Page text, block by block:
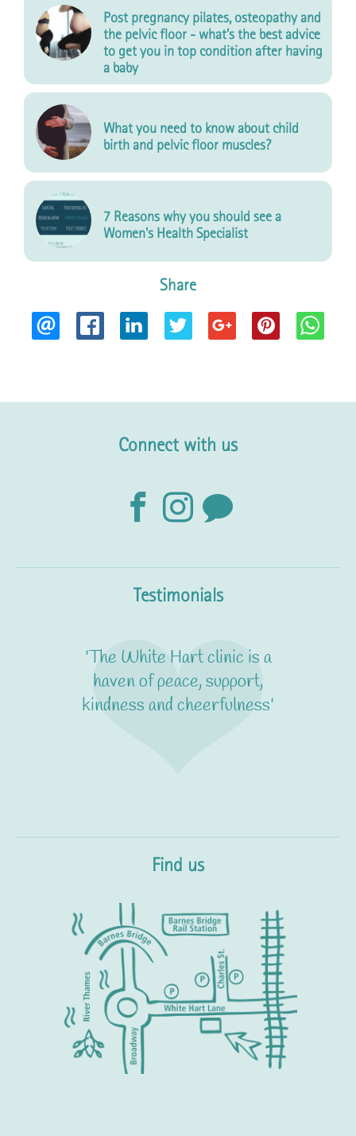
Post pregnancy pilates, osteopathy and
the pelvic floor - what’s the best advice
to get you in top condition after having
a baby
What you need to know about child
birth and pelvic floor muscles?
7 Reasons why you should see a
Women's Health Specialist
Share
Connect with us
Testimonials
'The White Hart clinic is a
haven of peace, support,
kindness and cheerfulness'
Find us